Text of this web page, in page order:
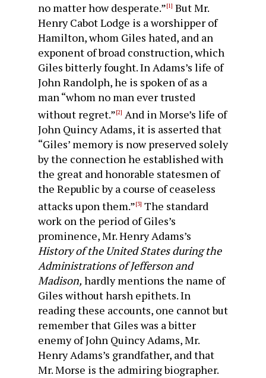
no matter how des­perate.”[1] But Mr.
Henry Cabot Lodge is a worshipper of
Hamilton, whom Giles hated, and an
exponent of broad con­struction, which
Giles bitterly fought. In Adams’s life of
John Randolph, he is spoken of as a
man “whom no man ever trusted
without regret.”[2] And in Morse’s life of
John Quincy Adams, it is asserted that
“Giles’ memory is now preserved solely
by the connection he established with
the great and hon­orable statesmen of
the Republic by a course of ceaseless
at­tacks upon them.”[3] The standard
work on the period of Giles’s
prominence, Mr. Henry Adams’s
History of the United States during the
Administrations of Jefferson and
Madison, hardly mentions the name of
Giles without harsh epithets. In
reading these accounts, one cannot but
remember that Giles was a bitter
enemy of John Quincy Adams, Mr.
Henry Adams’s grandfather, and that
Mr. Morse is the admiring biographer.